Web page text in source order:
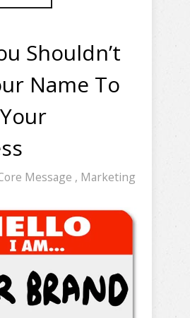
Shouldn’t
Name To
Message , Marketing